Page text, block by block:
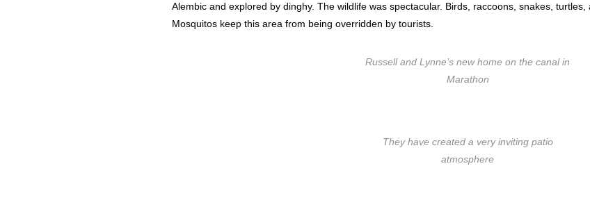
Alembic and explored by dinghy. The wildlife was spectacular. Birds, raccoons, snakes,
Mosquitos keep this area from being overridden by tourists.
Russell and Lynne’s new home on the canal in
Marathon
They have created a very inviting patio
atmosphere